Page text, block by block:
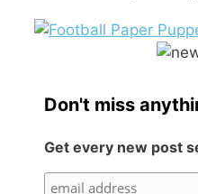
Don't miss
Get every new post